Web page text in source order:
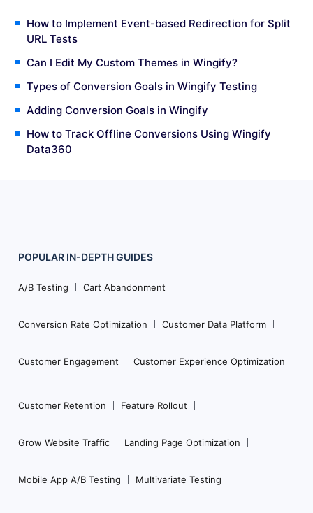
How to Implement Event-based Redirection for Split
URL Tests
Can I Edit My Custom Themes in Wingify?
Types of Conversion Goals in Wingify Testing
Adding Conversion Goals in Wingify
How to Track Offline Conversions Using Wingify
Data360
Footer
Navigation
POPULAR IN-DEPTHGUIDES
A/B Testing Cart Abandonment
Conversion Rate Optimization Customer Data Platform
Customer Engagement Customer Experience Optimization
Customer Retention Feature Rollout
Grow Website Traffic Landing Page Optimization
Mobile App A/B Testing Multivariate Testing